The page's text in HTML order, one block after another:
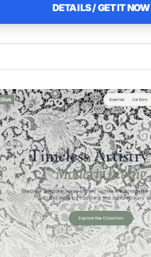
DETAILS / GET IT NOW